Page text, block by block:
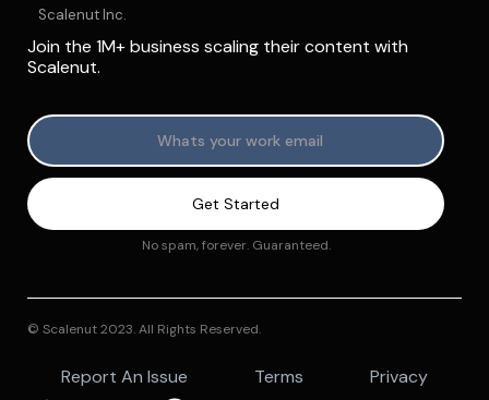
Scalenut Inc.
Join the 1M+ business scaling their content with
Scalenut.
No spam, forever. Guaranteed.
© Scalenut 2023. All Rights Reserved.
Report An Issue Terms Privacy